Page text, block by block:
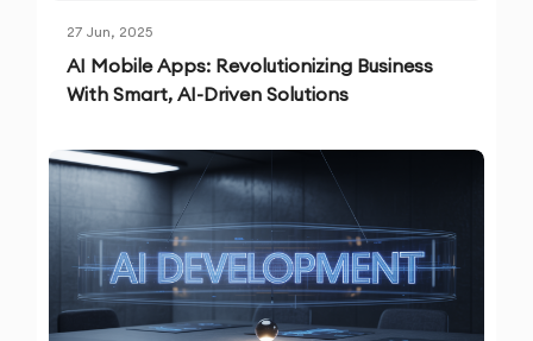
27 Jun, 2025
AI Mobile Apps: Revolutionizing Business
With Smart, AI-Driven Solutions